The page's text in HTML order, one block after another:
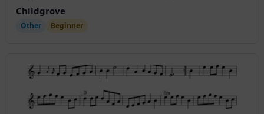
Childgrove
Other Beginner